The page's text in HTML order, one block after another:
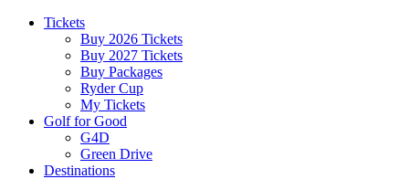
Tickets
Buy 2026 Tickets
Buy 2027 Tickets
Buy Packages
Ryder Cup
My Tickets
Golf for Good
G4D
Green Drive
Destinations